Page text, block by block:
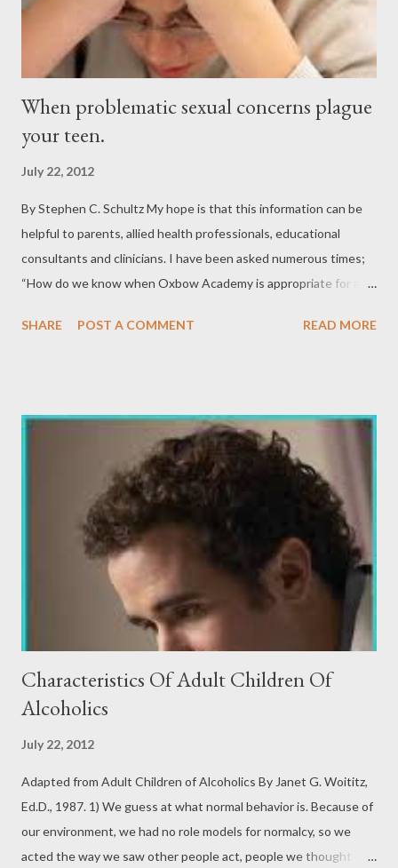
When problematic sexual concerns plague
your teen.
July 22, 2012
By Stephen C. Schultz My hope is that this information can be
helpful to parents, allied health professionals, educational
consultants and clinicians. I have been asked numerous times;
“How do we know when Oxbow Academy is appropriate for a
discuss these issues with families?” Please feel free to use this
was anyway we could figure out a way to admit a 19 year old to
Oxbow. He went on to share with me that this boy was
adopted, had some LD issues and was functioning emotionally
on a 15 year old level. The current residential treatment facility,
where this young man was receiving treatment, was in a cycle of
“cops and robbers” with this boy because of his sneaky and
manipulative sexualized behavior. This particular educational
SHARE POST A COMMENT READ MORE
Characteristics Of Adult Children Of
Alcoholics
July 22, 2012
Adapted from Adult Children of Alcoholics By Janet G. Woititz,
Ed.D., 1987. 1) We guess at what normal behavior is. Because of
our environment, we had no role models for normalcy, so we
acted the way we saw other people act, people we thought